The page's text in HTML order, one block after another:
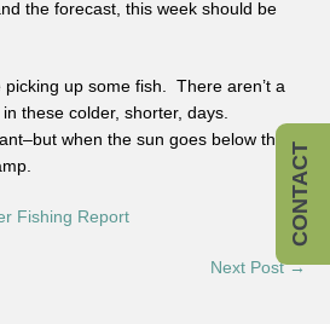
the forecast, this week should be
up some fish. There aren’t a
these colder, shorter, days.
when the sun goes below the
Fishing Report
Next Post →
CONTACT